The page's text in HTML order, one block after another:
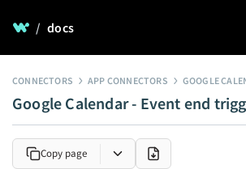
/ docs
CONNECTORS APP CONNECTORS GOOGLE
Google Calendar - Event end
Copy page